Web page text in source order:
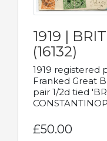
1919 |
(16132)
1919 registered
Franked Great
pair 1/2d tied
£50.00